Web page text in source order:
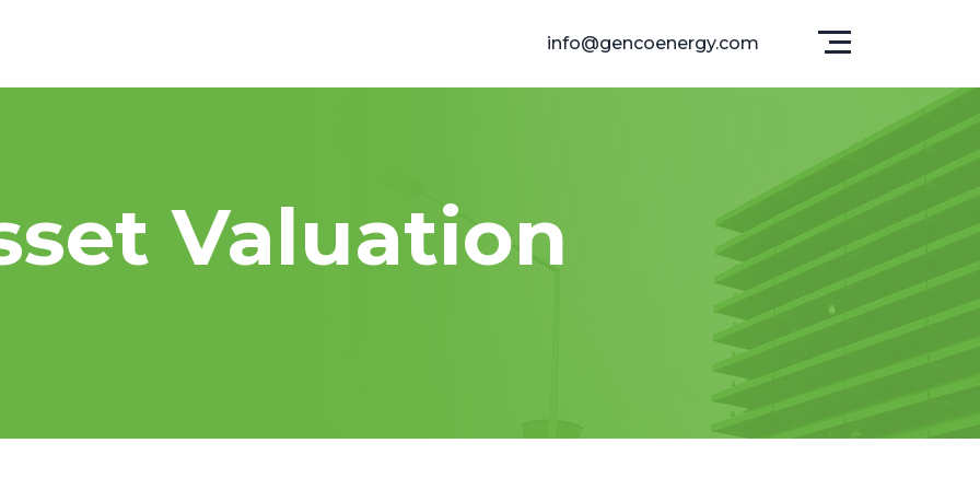
info@gencoenergy.com
Valuation